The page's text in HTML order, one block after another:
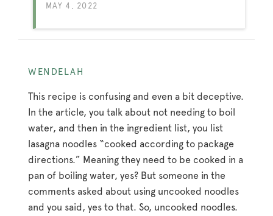
MAY 4, 2022
WENDELAH
This recipe is confusing and even a bit deceptive.
In the article, you talk about not needing to boil
water, and then in the ingredient list, you list
lasagna noodles “cooked according to package
directions.” Meaning they need to be cooked in a
pan of boiling water, yes? But someone in the
comments asked about using uncooked noodles
and you said, yes to that. So, uncooked noodles.